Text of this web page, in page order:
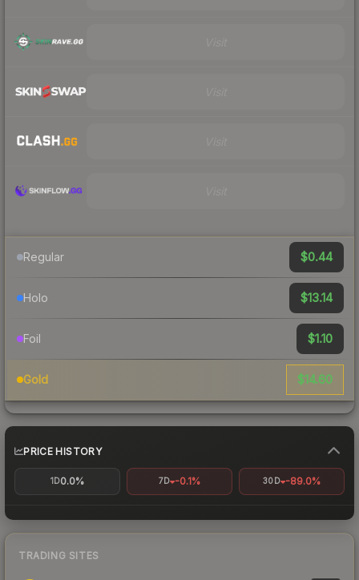
Regular $0.44
Holo $13.14
Foil $1.10
Gold $14.60
PRICE HISTORY
1D0.0% 7D -0.1% 30D -89.0%
TRADING SITES